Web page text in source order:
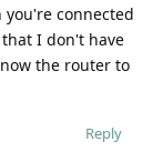
connected
that I don't have
the router to
Reply